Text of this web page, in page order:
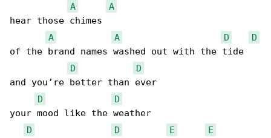
A
A
hear those chimes
A
A D
D
of the brand names washed out with the tide
D
D
and you’re better than ever
D
D
your mood like the weather
D
D E
E